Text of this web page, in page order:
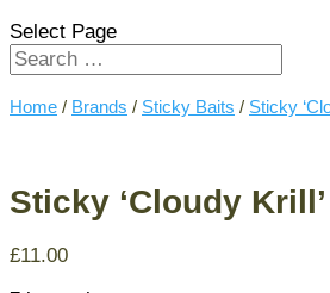
Select Page
Home / Brands / Sticky Baits / Sticky
Sticky ‘Cloudy
£11.00